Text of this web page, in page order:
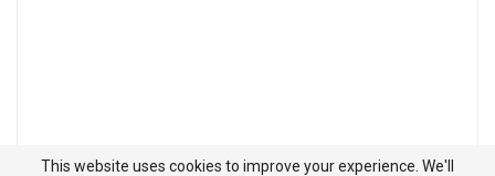
This website uses cookies to improve your experience. We'll